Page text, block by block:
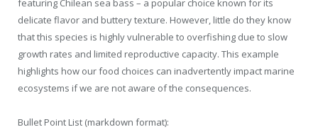
featuring Chilean sea bass – a popular choice known for its
delicate flavor and buttery texture. However, little do they know
that this species is highly vulnerable to overfishing due to slow
growth rates and limited reproductive capacity. This example
highlights how our food choices can inadvertently impact marine
ecosystems if we are not aware of the consequences.
Bullet Point List (markdown format):